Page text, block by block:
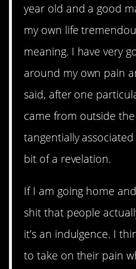
year old and a good
my own life
meaning. I have very
around my own pain
said, after one
came from outside
tangentially
bit of a revelation.
If I am going home
shit that people
it’s an indulgence. I
to take on their pain